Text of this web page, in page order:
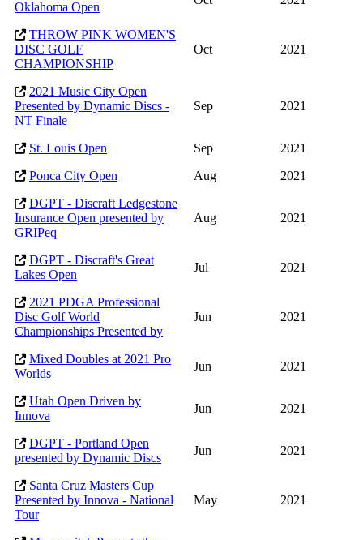
Oklahoma Open
THROW PINK WOMEN'S
DISC GOLF
CHAMPIONSHIP
Oct 2021
2021 Music City Open
Presented by Dynamic Discs -
NT Finale
Sep 2021
St. Louis Open Sep
2021
Ponca City Open
Aug
2021
DGPT - Discraft Ledgestone
Insurance Open presented by
GRIPeq
Aug 2021
DGPT - Discraft's Great
Lakes Open
Jul 2021
2021 PDGA Professional
Disc Golf World
Championships Presented by
Jun 2021
Mixed Doubles at 2021 Pro
Worlds
Jun 2021
Utah Open Driven by
Innova
Jun 2021
DGPT - Portland Open
presented by Dynamic Discs
Jun 2021
Santa Cruz Masters Cup
Presented by Innova - National
Tour
May 2021